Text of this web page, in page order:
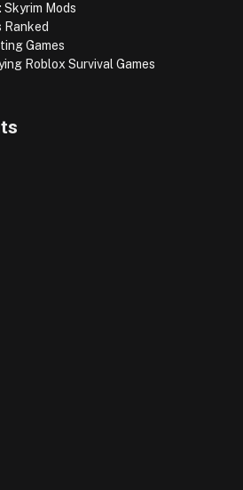
Skyrim Mods
Ranked
Games
Roblox Survival Games